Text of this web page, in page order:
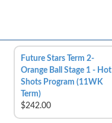
Future Stars Term 2-
Orange Ball Stage 1 - Hot
Shots Program (11WK
Term)
$242.00